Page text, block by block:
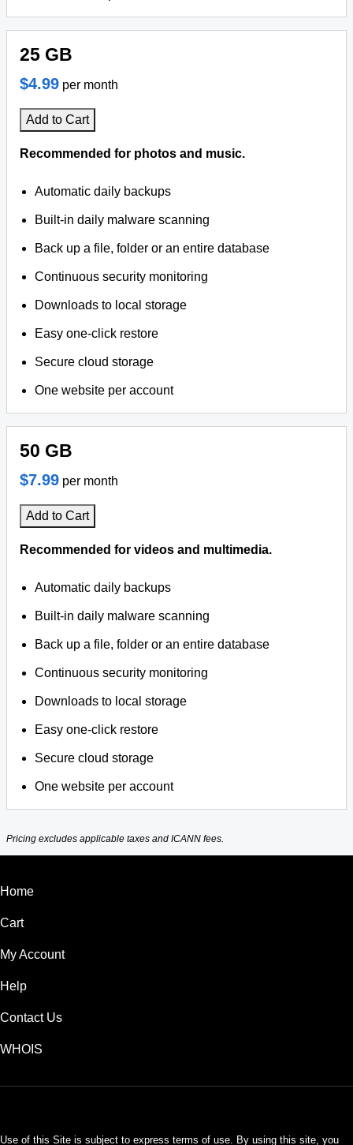
25 GB
$4.99 per month
Add to Cart
Recommended for photos and music.
Automatic daily backups
Built-in daily malware scanning
Back up a file, folder or an entire database
Continuous security monitoring
Downloads to local storage
Easy one-click restore
Secure cloud storage
One website per account
50 GB
$7.99 per month
Add to Cart
Recommended for videos and multimedia.
Automatic daily backups
Built-in daily malware scanning
Back up a file, folder or an entire database
Continuous security monitoring
Downloads to local storage
Easy one-click restore
Secure cloud storage
One website per account
Pricing excludes applicable taxes and ICANN fees.
Home
Cart
My Account
Help
Contact Us
WHOIS
Use of this Site is subject to express terms of use. By using this site, you